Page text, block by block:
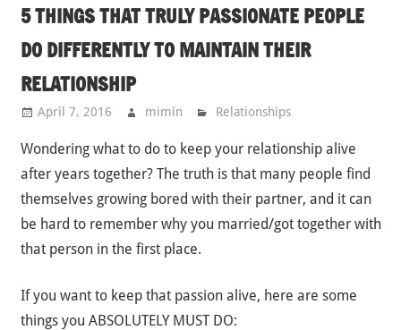
5 THINGS THAT TRULY PASSIONATE PEOPLE
DO DIFFERENTLY TO MAINTAIN THEIR
RELATIONSHIP
April 7, 2016 mimin Relationships
Wondering what to do to keep your relationship alive
after years together? The truth is that many people find
themselves growing bored with their partner, and it can
be hard to remember why you married/got together with
that person in the first place.
If you want to keep that passion alive, here are some
things you ABSOLUTELY MUST DO: